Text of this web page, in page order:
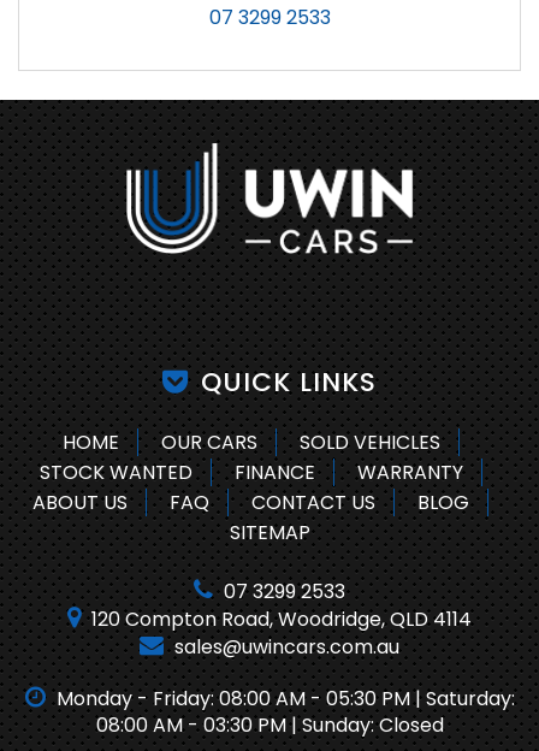
07 3299 2533
07 3299 2533
120 Compton Road, Woodridge, QLD 4114
sales@uwincars.com.au
Monday - Friday: 08:00 AM - 05:30 PM | Saturday:
08:00 AM - 03:30 PM | Sunday: Closed
QUICK LINKS
HOME OUR CARS
SOLD VEHICLES
STOCK WANTED
FINANCE
WARRANTY
ABOUT US
FAQ CONTACT US
BLOG
SITEMAP